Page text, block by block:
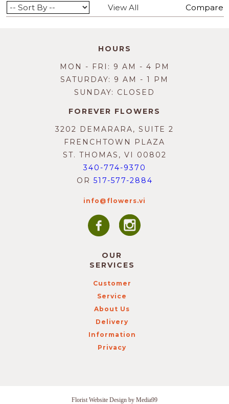
View All
Compare
HOURS
MON - FRI: 9 AM - 4 PM
SATURDAY: 9 AM - 1 PM
SUNDAY: CLOSED
FOREVER FLOWERS
3202 DEMARARA, SUITE 2
FRENCHTOWN PLAZA
ST. THOMAS, VI 00802
340-774-9370
OR 517-577-2884
info@flowers.vi
OUR
SERVICES
Customer
Service
About Us
Delivery
Information
Privacy
Florist Website Design by Media99